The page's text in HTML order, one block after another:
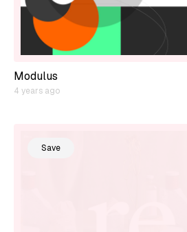
Modulus
4 years ago
Save